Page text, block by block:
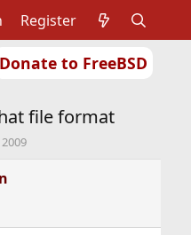
Donate to FreeBSD
Register
or Packages
file format